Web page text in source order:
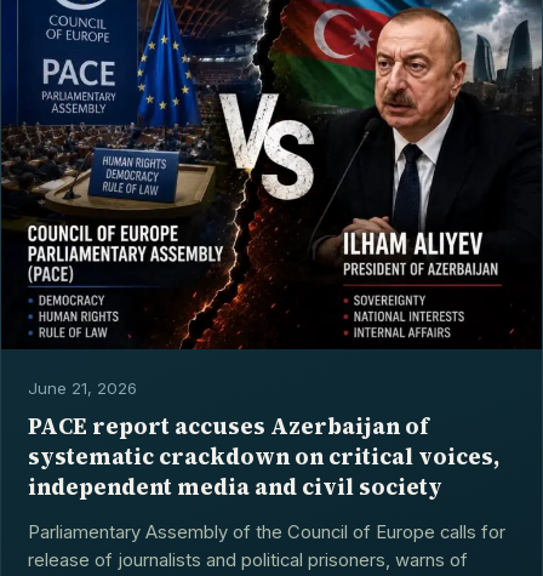
June 21, 2026
PACE report accuses Azerbaijan of
systematic crackdown on critical voices,
independent media and civil society
Parliamentary Assembly of the Council of Europe calls for
release of journalists and political prisoners, warns of